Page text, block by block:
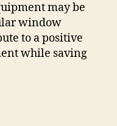
may be
window
to a positive
while saving